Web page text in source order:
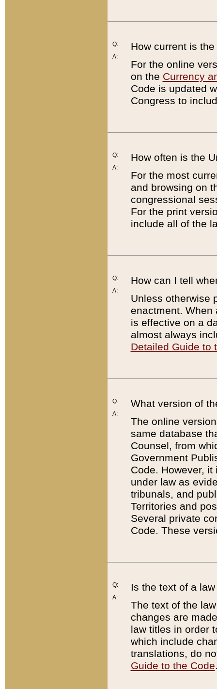
Q:
A:
How current is
For the online
on the Currency
Code is updated
Congress to
Q:
A:
How often is the
For the most
and browsing on
congressional
For the print
include all of the
Q:
A:
How can I tell
Unless otherwise
enactment. When
is effective on a
almost always
Detailed Guide to
Q:
A:
What version of
The online
same database
Counsel, from
Government
Code. However,
under law as
tribunals, and
Territories and
Several private
Code. These
Q:
A:
Is the text of a
The text of the
changes are
law titles in order
which include
translations, do
Guide to the Code